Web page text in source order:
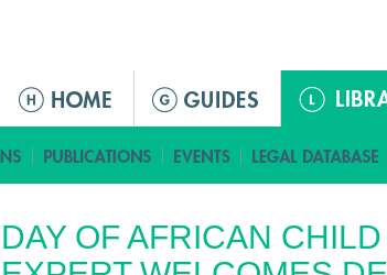
а
в
о
е
DAY OF AFRICAN